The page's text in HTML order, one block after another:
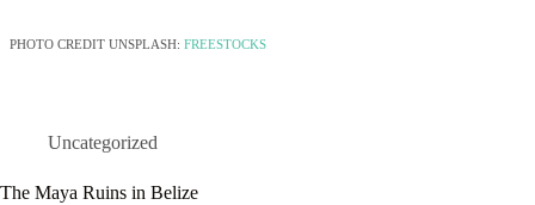
PHOTO CREDIT UNSPLASH: FREESTOCKS
Uncategorized
The Maya Ruins in Belize